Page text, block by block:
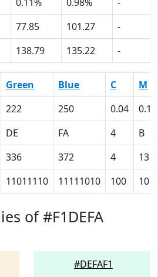
77.85 101.27
-
138.79 135.22 -
Green Blue C
M
222 250 0.04
0.11
DE FA 4
B
336 372 4
13
11011110 11111010 100
of #F1DEFA
#DEFAF1